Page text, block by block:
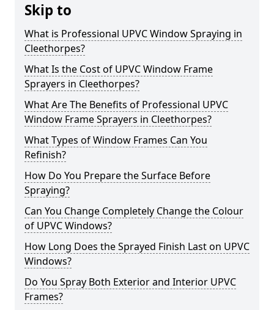
Skip to
What is Professional UPVC Window Spraying in
Cleethorpes?
What Is the Cost of UPVC Window Frame
Sprayers in Cleethorpes?
What Are The Benefits of Professional UPVC
Window Frame Sprayers in Cleethorpes?
What Types of Window Frames Can You
Refinish?
How Do You Prepare the Surface Before
Spraying?
Can You Change Completely Change the Colour
of UPVC Windows?
How Long Does the Sprayed Finish Last on UPVC
Windows?
Do You Spray Both Exterior and Interior UPVC
Frames?